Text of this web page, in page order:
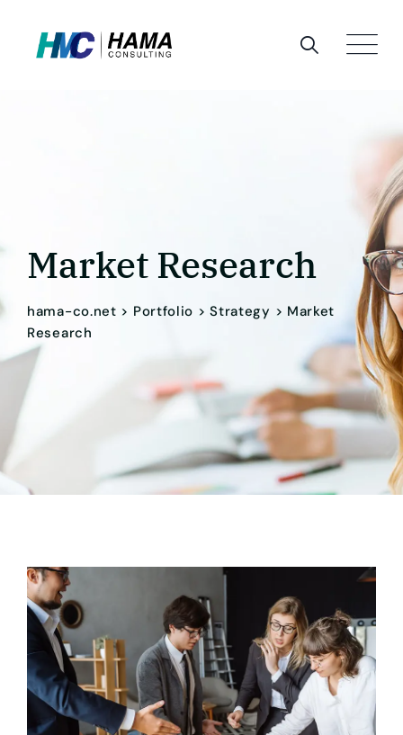
Market Research
hama-co.net > Portfolio >Strategy > Market
Research